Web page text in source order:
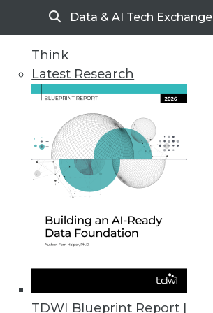
SearchData & AI Tech Exchange
Think
Latest Research
TDWI Blueprint Report |